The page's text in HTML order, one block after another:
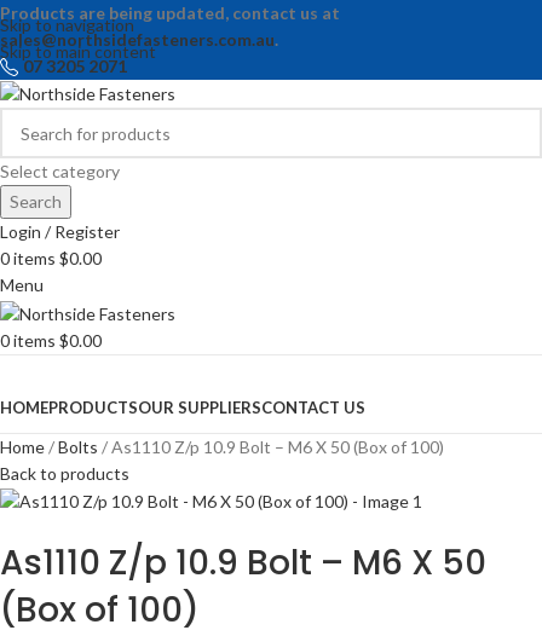
Skip to navigation
Skip to main content
Products are being updated, contact us at
sales@northsidefasteners.com.au.
07 3205 2071
Select category
Search
Login / Register
0items $0.00
Menu
0items $0.00
HOMEPRODUCTSOUR SUPPLIERSCONTACT US
Home Bolts
As1110 Z/p 10.9 Bolt – M6 X 50 (Box of 100)
Back to products
As1110 Z/p 10.9 Bolt – M6 X 50
(Box of 100)